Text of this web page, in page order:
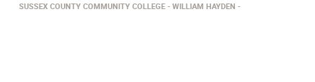
SUSSEX COUNTY COMMUNITY COLLEGE
WILLIAM HAYDEN